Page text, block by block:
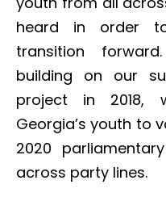
heard in order
transition
building on our
project in 2018,
Georgia’s youth to
2020
across party lines.